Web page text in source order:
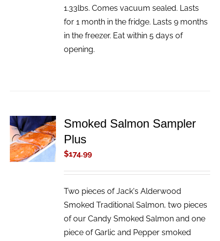
1.33lbs. Comes vacuum sealed. Lasts
for 1 month in the fridge. Lasts 9 months
in the freezer. Eat within 5 days of
opening.
ADD TO
CART
/
DETAILS
Smoked Salmon Sampler
Plus
$174.99
Two pieces of Jack's Alderwood
Smoked Traditional Salmon, two pieces
of our Candy Smoked Salmon and one
piece of Garlic and Pepper smoked